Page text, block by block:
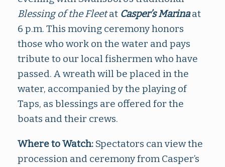
Blessing of the Fleetat Casper’s Marinaat
6 p.m. This moving ceremony honors
those who work on the water and pays
tribute to our local fishermen who have
passed. A wreath will be placed in the
water, accompanied by the playing of
Taps, as blessings are offered for the
boats and their crews.
Where to Watch: Spectators can view the
procession and ceremony from Casper’s